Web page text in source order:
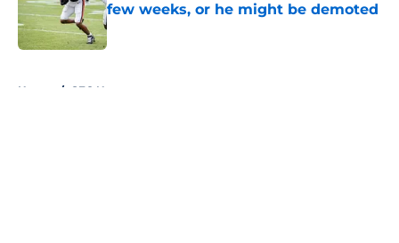
few weeks, or he might be demoted
Published by on Invalid Date
Home / SEC News